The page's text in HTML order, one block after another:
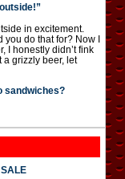
in excitement.
do that for? Now I
I honestly didn’t fink
a grizzly beer, let
sandwiches?
SALE